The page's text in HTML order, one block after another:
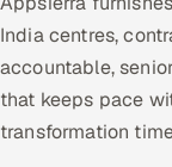
India centres,
accountable,
that keeps pace
transformation